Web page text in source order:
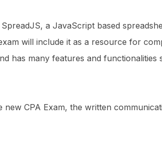
a JavaScript based
will include it as a resource for
has many features and functionalities
CPA Exam, the written